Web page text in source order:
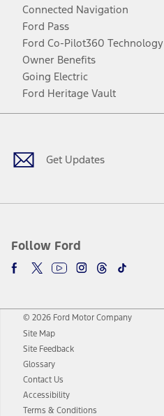
Connected Navigation
Ford Pass
Ford Co-Pilot360 Technology
Owner Benefits
Going Electric
Ford Heritage Vault
Get Updates
Follow Ford
Facebook
TwitterYoutubeInstagram
Threads
TikTok
© 2026 Ford Motor Company
Site Map
Site Feedback
Glossary
Contact Us
Accessibility
Terms & Conditions